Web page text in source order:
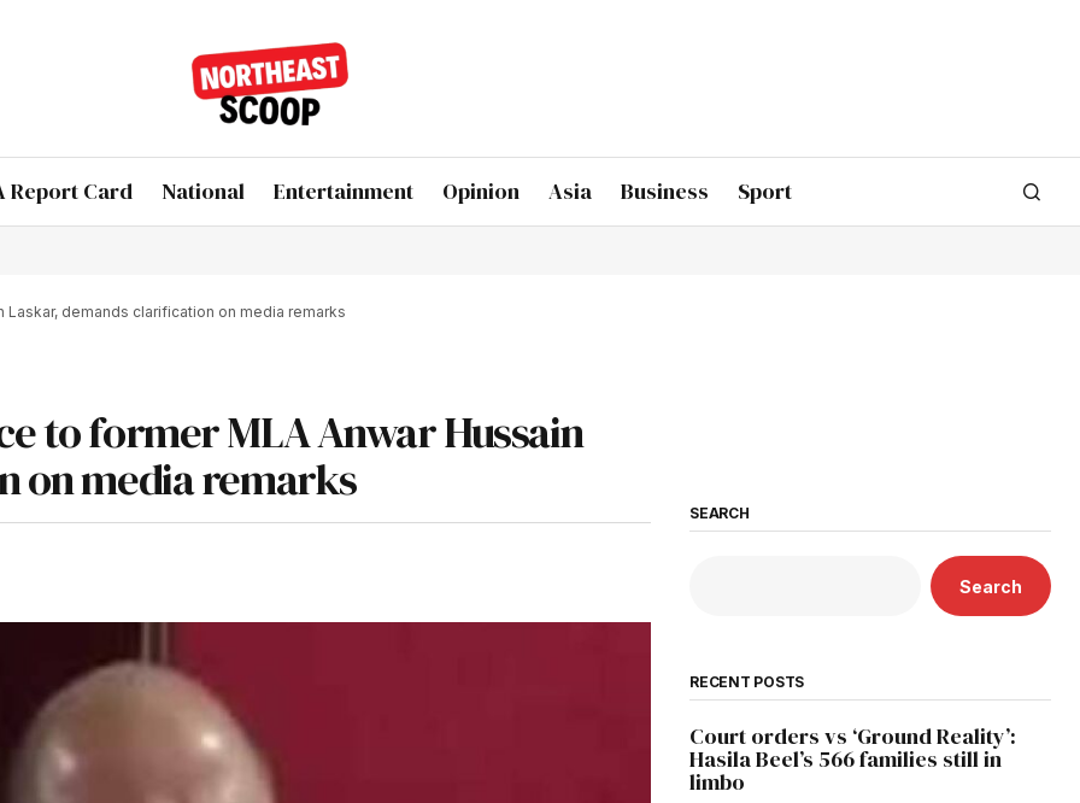
Report Card National Entertainment Opinion Asia Business Sport
demands clarification on media remarks
to former MLA Anwar Hussain
on media remarks
SEARCH
Search
RECENT POSTS
Court orders vs ‘Ground Reality’:
Hasila Beel’s 566 families still in
limbo